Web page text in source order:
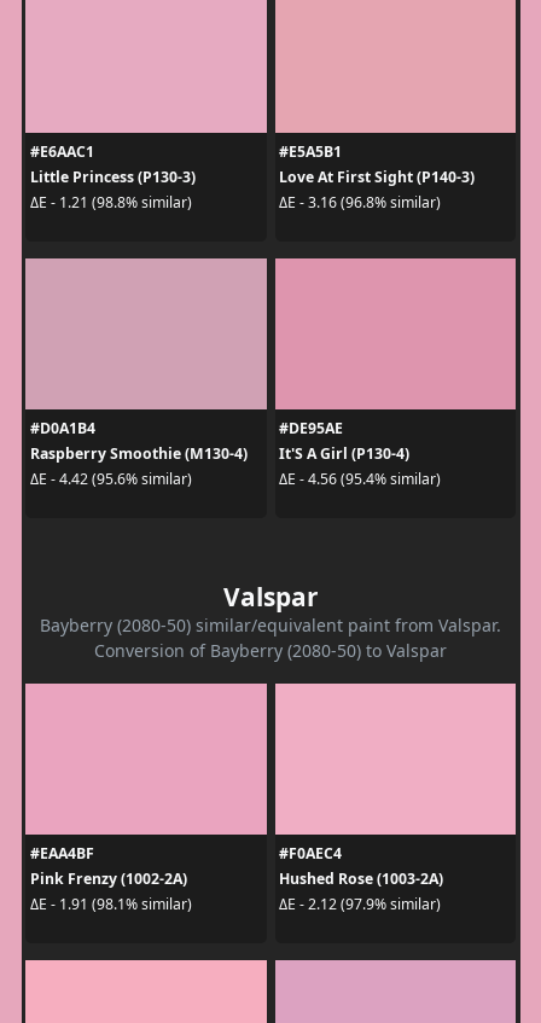
#E6AAC1
Little Princess (P130-3)
ΔE - 1.21 (98.8% similar)
#E5A5B1
Love At First Sight (P140-3)
ΔE - 3.16 (96.8% similar)
#D0A1B4
Raspberry Smoothie (M130-4)
ΔE - 4.42 (95.6% similar)
#DE95AE
It'S A Girl (P130-4)
ΔE - 4.56 (95.4% similar)
Valspar
Bayberry (2080-50) similar/equivalent paint from Valspar.
Conversion of Bayberry (2080-50) to Valspar
#EAA4BF
Pink Frenzy (1002-2A)
ΔE - 1.91 (98.1% similar)
#F0AEC4
Hushed Rose (1003-2A)
ΔE - 2.12 (97.9% similar)